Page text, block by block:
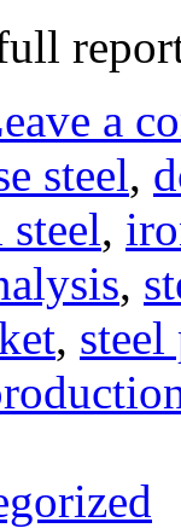
a
steel,
,
,
, steel